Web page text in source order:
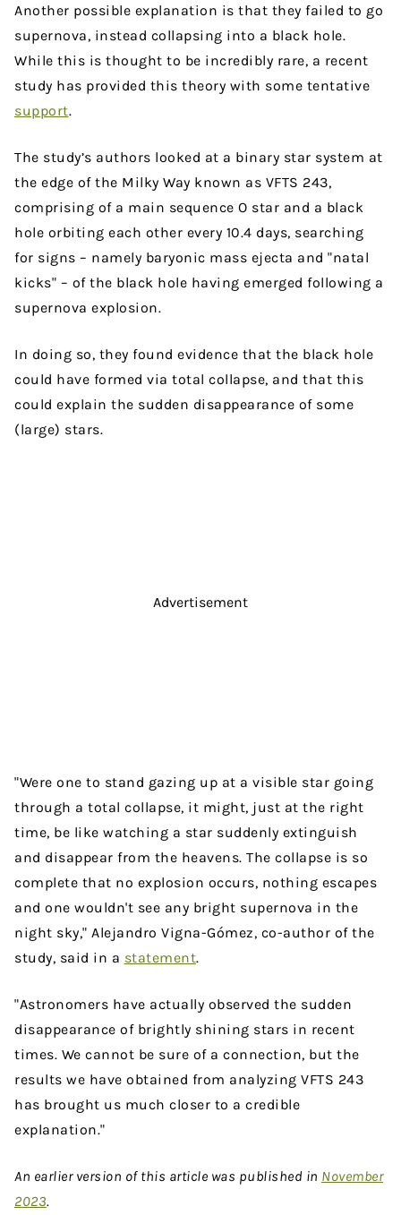
Another possible explanation is that they failed to go
supernova, instead collapsing into a black hole.
While this is thought to be incredibly rare, a recent
study has provided this theory with some tentative
support.
The study’s authors looked at a binary star system at
the edge of the Milky Way known as VFTS 243,
comprising of a main sequence O star and a black
hole orbiting each other every 10.4 days, searching
for signs – namely baryonic mass ejecta and "natal
kicks" – of the black hole having emerged following a
supernova explosion.
In doing so, they found evidence that the black hole
could have formed via total collapse, and that this
could explain the sudden disappearance of some
(large) stars.
Advertisement
"Were one to stand gazing up at a visible star going
through a total collapse, it might, just at the right
time, be like watching a star suddenly extinguish
and disappear from the heavens. The collapse is so
complete that no explosion occurs, nothing escapes
and one wouldn't see any bright supernova in the
night sky," Alejandro Vigna-Gómez, co-author of the
study, said in a statement.
"Astronomers have actually observed the sudden
disappearance of brightly shining stars in recent
times. We cannot be sure of a connection, but the
results we have obtained from analyzing VFTS 243
has brought us much closer to a credible
explanation."
An earlier version of this article was published in November
2023.